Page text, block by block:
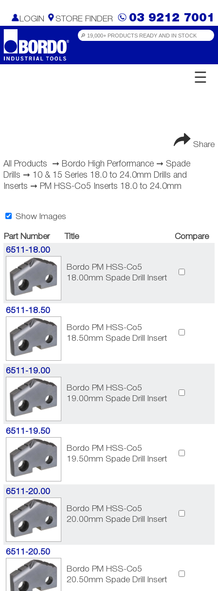
LOGIN STORE FINDER 03 9212 7001
☰
Share
All Products ➞ Bordo High Performance➞ Spade
Drills ➞ 10 & 15 Series 18.0 to 24.0mm Drills and
Inserts ➞ PM HSS-Co5 Inserts 18.0 to 24.0mm
Show Images
Part Number Title
Compare
6511-18.00
Bordo PM HSS-Co5
18.00mm Spade Drill Insert
6511-18.50
Bordo PM HSS-Co5
18.50mm Spade Drill Insert
6511-19.00
Bordo PM HSS-Co5
19.00mm Spade Drill Insert
6511-19.50
Bordo PM HSS-Co5
19.50mm Spade Drill Insert
6511-20.00
Bordo PM HSS-Co5
20.00mm Spade Drill Insert
6511-20.50
Bordo PM HSS-Co5
20.50mm Spade Drill Insert